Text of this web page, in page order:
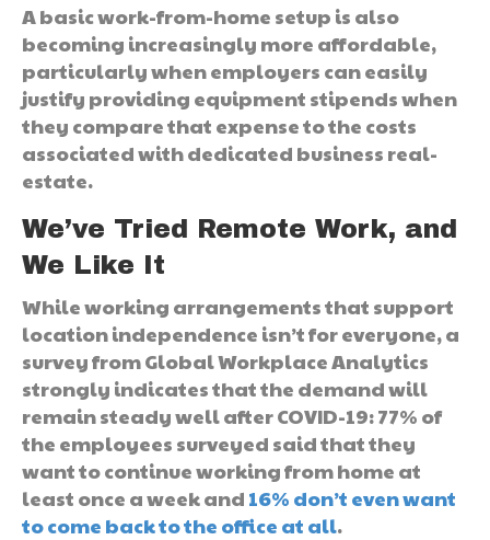
A basic work-from-home setup is also
becoming increasingly more affordable,
particularly when employers can easily
justify providing equipment stipends when
they compare that expense to the costs
associated with dedicated business real-
estate.
We’ve Tried Remote Work, and
We Like It
While working arrangements that support
location independence isn’t for everyone, a
survey from Global Workplace Analytics
strongly indicates that the demand will
remain steady well after COVID-19: 77% of
the employees surveyed said that they
want to continue working from home at
least once a week and 16% don’t even want
to come back to the office at all.